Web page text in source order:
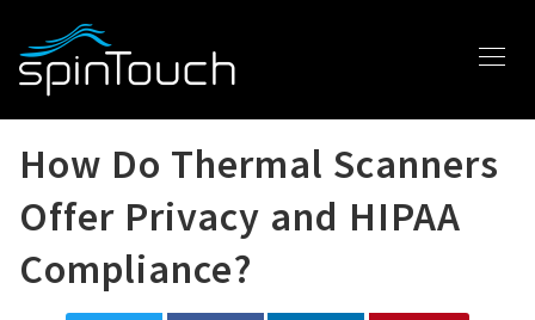
How Do Thermal Scanners
Offer Privacy and HIPAA
Compliance?